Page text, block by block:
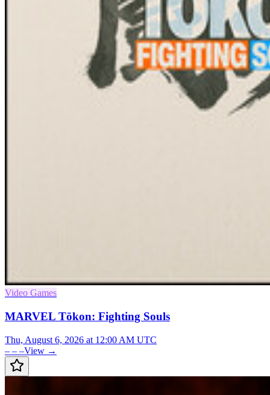
Video Games
MARVEL Tōkon: Fighting Souls
Thu, August 6, 2026 at 12:00 AM UTC
– – –View →